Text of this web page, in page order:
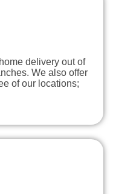
delivery out of
We also offer
of our locations;